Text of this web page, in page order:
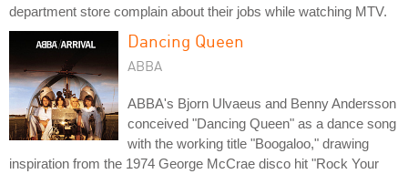
department store complain about their jobs while watching MTV.
Dancing Queen
ABBA
ABBA's Bjorn Ulvaeus and Benny Andersson
conceived "Dancing Queen" as a dance song
with the working title "Boogaloo," drawing
inspiration from the 1974 George McCrae disco hit "Rock Your